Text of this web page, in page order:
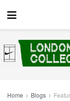
Home Blogs